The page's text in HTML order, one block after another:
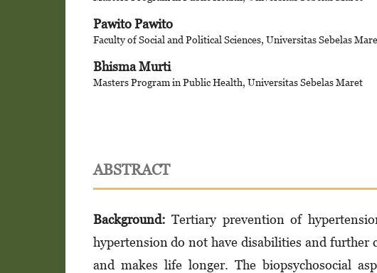
Pawito Pawito
Faculty of Social and Political Sciences, Universitas Sebelas
Bhisma Murti
Masters Program in Public Health, Universitas Sebelas Maret
ABSTRACT
Background: Tertiary prevention of
hypertension do not have disabilities and
and makes life longer. The bio­psy­chosocial